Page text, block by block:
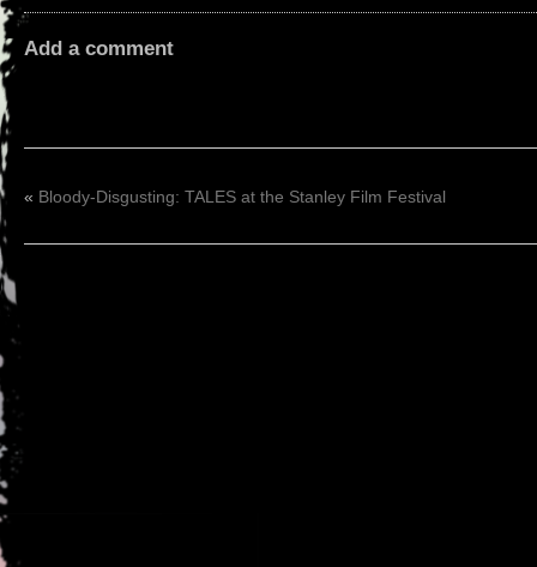
Add a comment
« Bloody-Disgusting: TALES at the Stanley Film Festival